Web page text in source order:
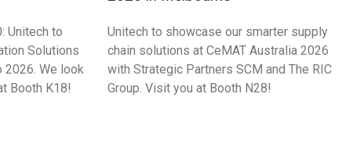
Unitech to
Solutions
2026. We look
Booth K18!
Unitech to showcase our smarter supply
chain solutions at CeMAT Australia 2026
with Strategic Partners SCM and The RIC
Group. Visit you at Booth N28!